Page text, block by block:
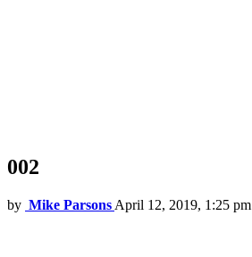
002
by Mike Parsons April 12, 2019, 1:25 pm